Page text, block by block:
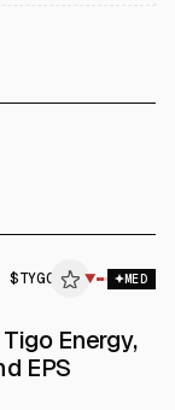
$TYGO ▼ MED
Energy,
EPS